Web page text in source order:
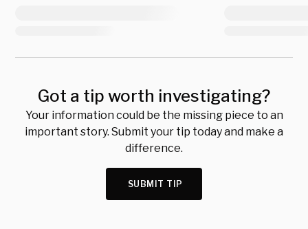
Got a tip worth investigating?
Your information could be the missing piece to an
important story. Submit your tip today and make a
difference.
SUBMIT TIP